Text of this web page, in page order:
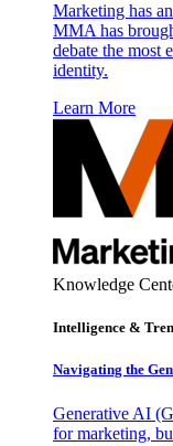
Marketing has
MMA has
debate the most
identity.
Learn More
Knowledge
Intelligence &
Navigating the
Generative AI
for marketing,